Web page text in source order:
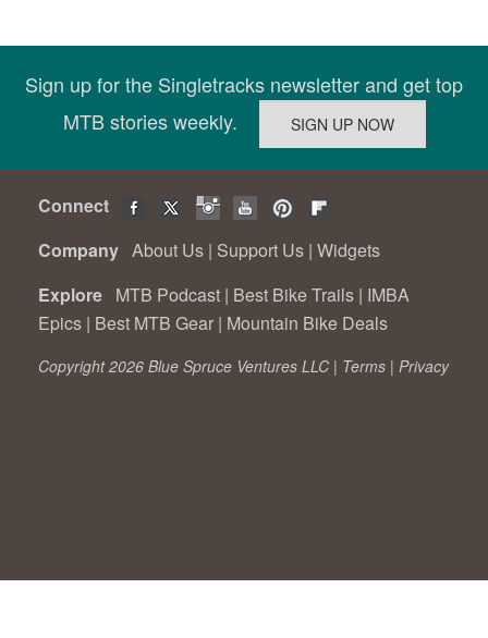
Sign up for the Singletracks newsletter and get top
MTB stories weekly.
Connect
Company About Us | Support Us | Widgets
Explore MTB Podcast | Best Bike Trails | IMBA
Epics | Best MTB Gear | Mountain Bike Deals
Copyright 2026 Blue Spruce Ventures LLC | Terms | Privacy